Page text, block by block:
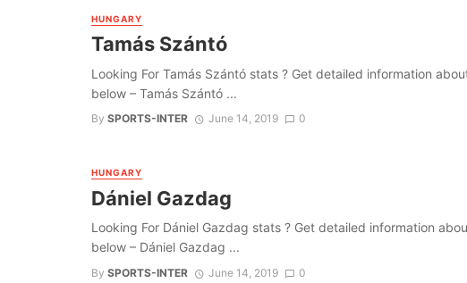
HUNGARY
Tamás Szántó
Looking For Tamás Szántó stats ? Get detailed information
below – Tamás Szántó ...
By SPORTS-INTER June 14, 2019 0
HUNGARY
Dániel Gazdag
Looking For Dániel Gazdag stats ? Get detailed information
below – Dániel Gazdag ...
By SPORTS-INTER June 14, 2019 0